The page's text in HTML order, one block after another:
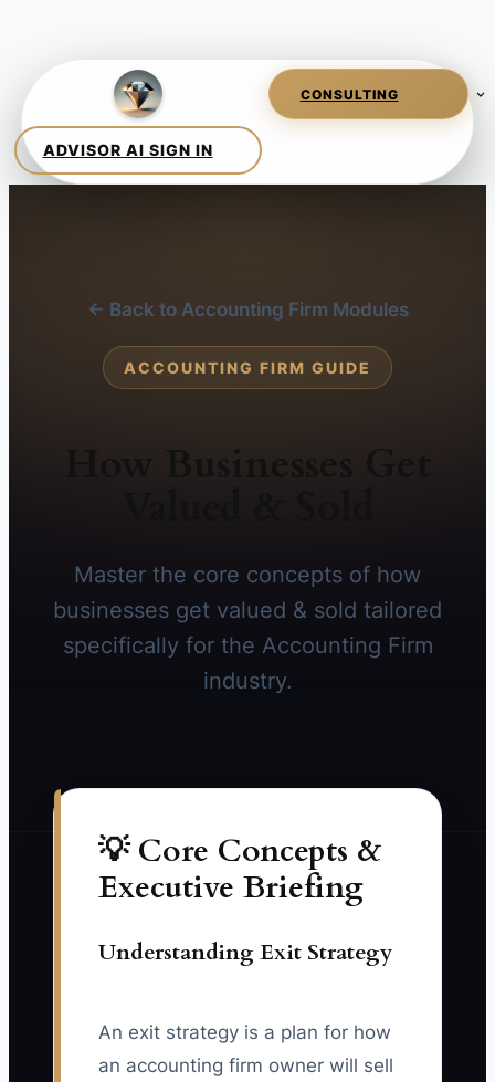
← Back to Accounting Firm Modules
ACCOUNTING FIRM GUIDE
How Businesses Get
Master the core concepts of how
businesses get valued & sold tailored
specifically for the Accounting Firm
industry.
💡 Core Concepts &
Executive Briefing
Understanding Exit Strategy
An exit strategy is a plan for how
an accounting firm owner will sell